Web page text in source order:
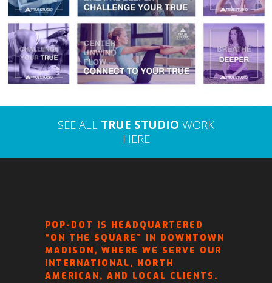
TRUE STUDIO – DIGITAL ADVERTISING
SEE ALL TRUE STUDIO WORK
HERE
POP-DOT IS HEADQUARTERED
“ON THE SQUARE” IN DOWNTOWN
MADISON, WHERE WE SERVE OUR
INTERNATIONAL, NORTH
AMERICAN, AND LOCAL CLIENTS.